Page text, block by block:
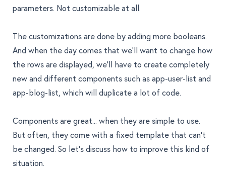
parameters. Not customizable at all.
The customizations are done by adding more booleans.
And when the day comes that we’ll want to change how
the rows are displayed, we’ll have to create completely
new and different components such asapp-user-list and
app-blog-list, which will duplicate a lot of code.
Components are great... when they are simple to use.
But often, they come with a fixed template that can’t
be changed. So let’s discuss how to improve this kind of
situation.